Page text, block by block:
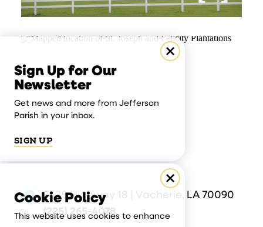
3535 Highway 18 | Vacherie, LA 70090
(225) 265-4078
Sign Up for Our
Newsletter
Get news and more from Jefferson
Parish in your inbox.
SIGN UP
Cookie Policy
This website uses cookies to enhance